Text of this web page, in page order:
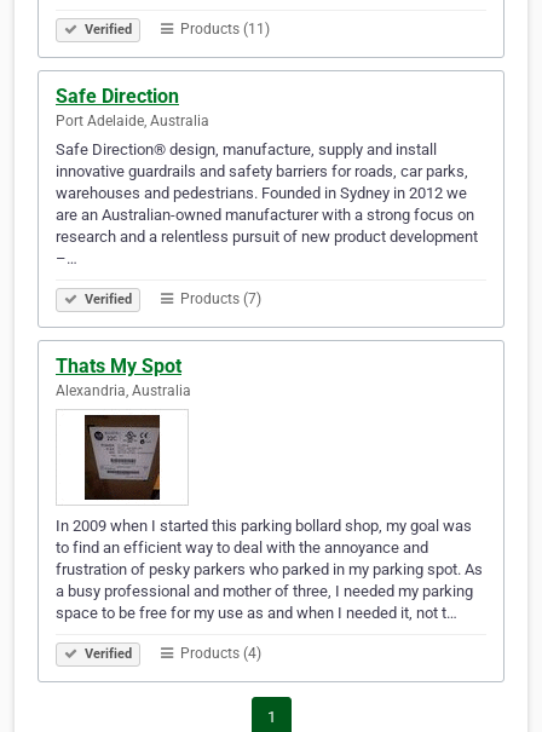
Verified Products (11)
Safe Direction
Port Adelaide, Australia
Safe Direction® design, manufacture, supply and install
innovative guardrails and safety barriers for roads, car parks,
warehouses and pedestrians. Founded in Sydney in 2012 we
are an Australian-owned manufacturer with a strong focus on
research and a relentless pursuit of new product development
–…
Verified Products (7)
Thats My Spot
Alexandria, Australia
In 2009 when I started this parking bollard shop, my goal was
to find an efficient way to deal with the annoyance and
frustration of pesky parkers who parked in my parking spot. As
a busy professional and mother of three, I needed my parking
space to be free for my use as and when I needed it, not t…
Verified Products (4)
1